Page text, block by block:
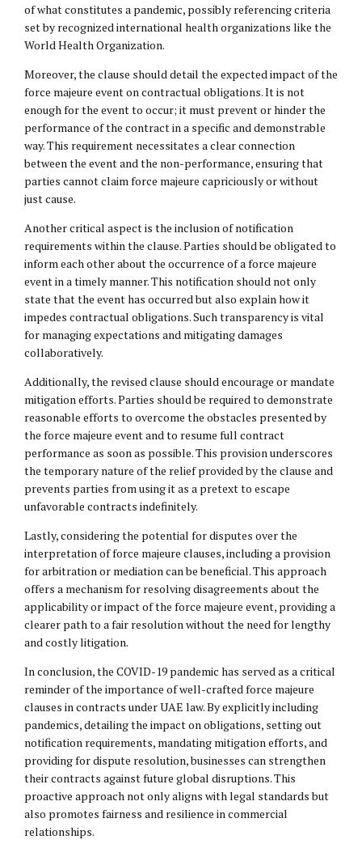
of what constitutes a pandemic, possibly referencing criteria
set by recognized international health organizations like the
World Health Organization.
Moreover, the clause should detail the expected impact of the
force majeure event on contractual obligations. It is not
enough for the event to occur; it must prevent or hinder the
performance of the contract in a specific and demonstrable
way. This requirement necessitates a clear connection
between the event and the non-performance, ensuring that
parties cannot claim force majeure capriciously or without
just cause.
Another critical aspect is the inclusion of notification
requirements within the clause. Parties should be obligated to
inform each other about the occurrence of a force majeure
event in a timely manner. This notification should not only
state that the event has occurred but also explain how it
impedes contractual obligations. Such transparency is vital
for managing expectations and mitigating damages
collaboratively.
Additionally, the revised clause should encourage or mandate
mitigation efforts. Parties should be required to demonstrate
reasonable efforts to overcome the obstacles presented by
the force majeure event and to resume full contract
performance as soon as possible. This provision underscores
the temporary nature of the relief provided by the clause and
prevents parties from using it as a pretext to escape
unfavorable contracts indefinitely.
Lastly, considering the potential for disputes over the
interpretation of force majeure clauses, including a provision
for arbitration or mediation can be beneficial. This approach
offers a mechanism for resolving disagreements about the
applicability or impact of the force majeure event, providing a
clearer path to a fair resolution without the need for lengthy
and costly litigation.
In conclusion, the COVID-19 pandemic has served as a critical
reminder of the importance of well-crafted force majeure
clauses in contracts under UAE law. By explicitly including
pandemics, detailing the impact on obligations, setting out
notification requirements, mandating mitigation efforts, and
providing for dispute resolution, businesses can strengthen
their contracts against future global disruptions. This
proactive approach not only aligns with legal standards but
also promotes fairness and resilience in commercial
relationships.